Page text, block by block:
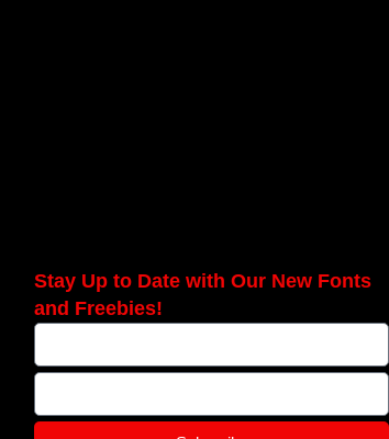
Stay Up to Date with Our New Fonts
and Freebies!